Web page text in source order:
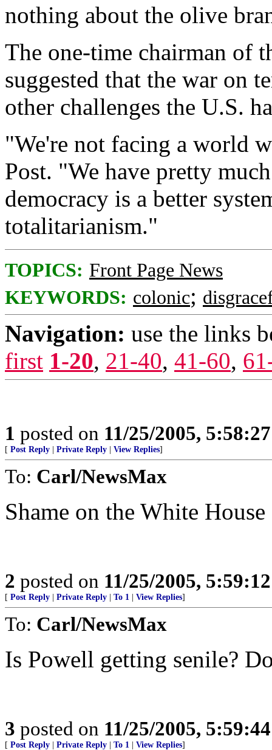
nothing about the olive
The one-time chairman of
suggested that the war on
other challenges the U.S.
"We're not facing a world
Post. "We have pretty
democracy is a better
totalitarianism."
TOPICS: Front Page News
KEYWORDS: colonic;
Navigation: use the links
first 1-20, 21-40, 41-60,
1 posted on 11/25/2005,
[ Post Reply Private Reply View Replies]
To: Carl/NewsMax
Shame on the White
2 posted on 11/25/2005,
[ Post Reply Private Reply To 1 View Replies]
To: Carl/NewsMax
Is Powell getting senile?
3 posted on 11/25/2005,
[ Post Reply Private Reply To 1 View Replies]